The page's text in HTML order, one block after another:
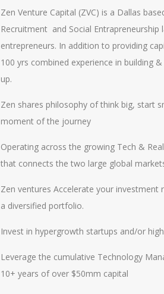
Zen Venture Capital (ZVC) is a Dallas
Recruitment and Social
entrepreneurs. In addition to providing
100 yrs combined experience in building
up.
Zen shares philosophy of think big, start
moment of the journey
Operating across the growing Tech &
that connects the two large global
Zen ventures Accelerate your
a diversified portfolio.
​Invest in hypergrowth startups and/or
Leverage the cumulative Technology
10+ years of over $50mm capital